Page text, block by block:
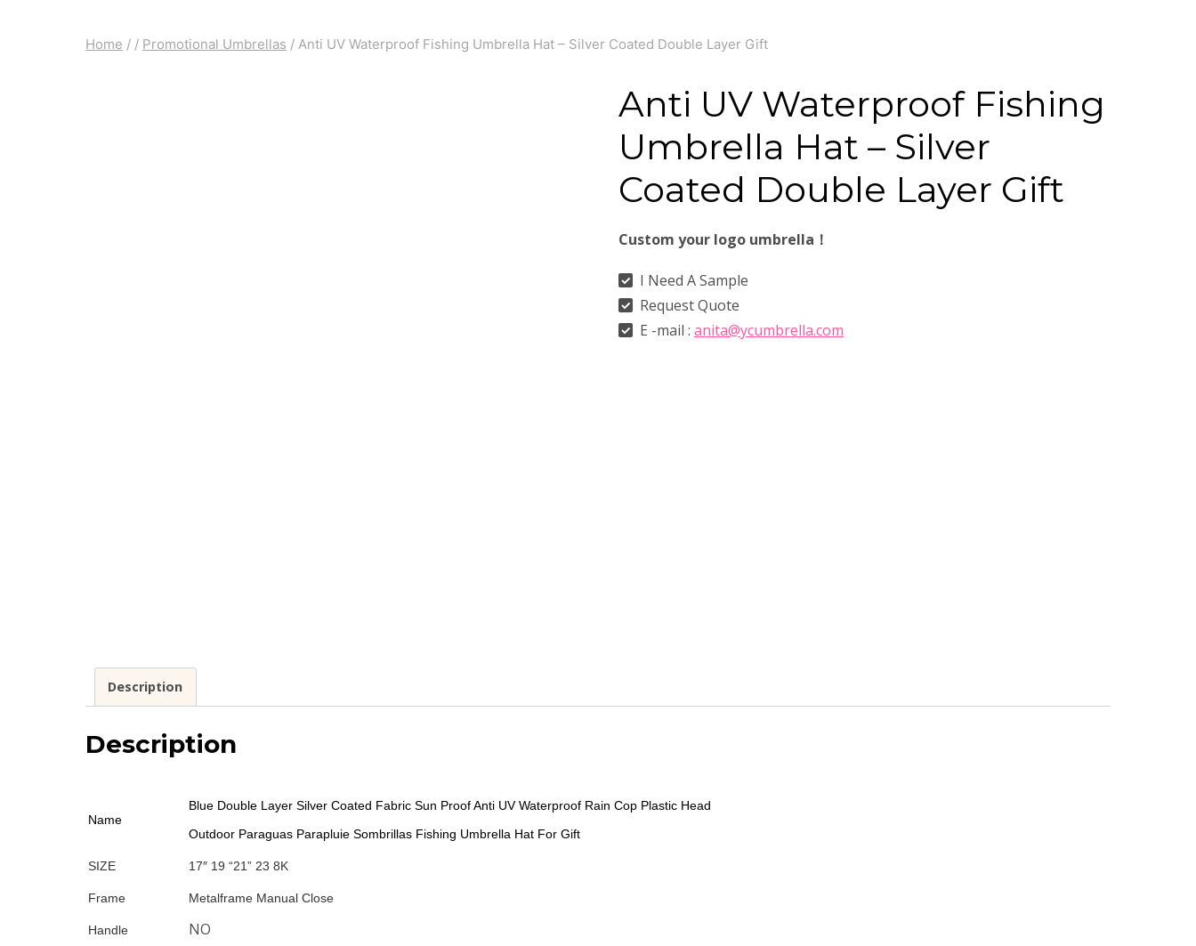
Home / / Promotional Umbrellas / Anti UV Waterproof Fishing Umbrella Hat – Silver Coated Double Layer Gift
Anti UV Waterproof Fishing
Umbrella Hat – Silver
Coated Double Layer Gift
Custom your logo umbrella！
I Need A Sample
Request Quote
E -mail :anita@ycumbrella.com
Description
Description
Name
Blue Double Layer Silver Coated Fabric Sun Proof Anti UV Waterproof Rain Cop Plastic Head
Outdoor Paraguas Parapluie Sombrillas Fishing Umbrella Hat For Gift
SIZE 17″ 19 “21” 23 8K
Frame Metalframe Manual Close
Handle NO